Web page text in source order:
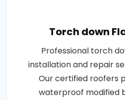
Torch down
Professional torch
installation and repair
Our certified roofers
waterproof modified